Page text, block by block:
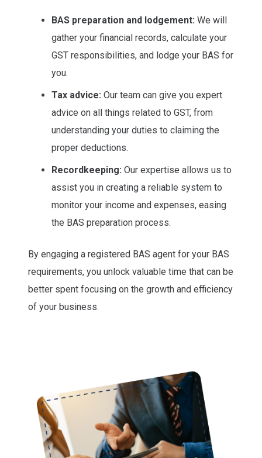
BAS preparation and lodgement: We will
gather your financial records, calculate your
GST responsibilities, and lodge your BAS for
you.
Tax advice: Our team can give you expert
advice on all things related to GST, from
understanding your duties to claiming the
proper deductions.
Recordkeeping: Our expertise allows us to
assist you in creating a reliable system to
monitor your income and expenses, easing
the BAS preparation process.
By engaging a registered BAS agent for your BAS
requirements, you unlock valuable time that can be
better spent focusing on the growth and efficiency
of your business.